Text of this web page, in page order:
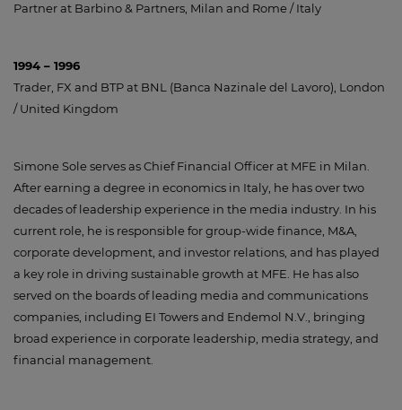
Partner at Barbino & Partners, Milan and Rome / Italy
1994 – 1996
Trader, FX and BTP at BNL (Banca Nazinale del Lavoro), London
/ United Kingdom
Simone Sole serves as Chief Financial Officer at MFE in Milan.
After earning a degree in economics in Italy, he has over two
decades of leadership experience in the media industry. In his
current role, he is responsible for group-wide finance, M&A,
corporate development, and investor relations, and has played
a key role in driving sustainable growth at MFE. He has also
served on the boards of leading media and communications
companies, including EI Towers and Endemol N.V., bringing
broad experience in corporate leadership, media strategy, and
financial management.